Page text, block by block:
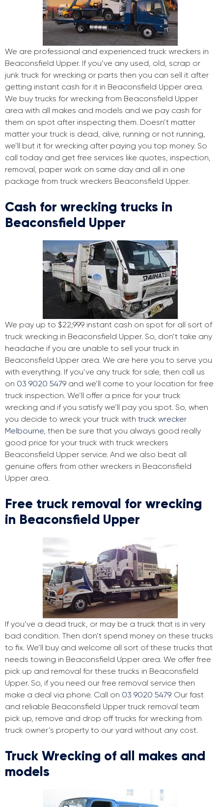
We are professional and experienced truck wreckers in
Beaconsfield Upper. If you’ve any used, old, scrap or
junk truck for wrecking or parts then you can sell it after
getting instant cash for it in Beaconsfield Upper area.
We buy trucks for wrecking from Beaconsfield Upper
area with all makes and models and we pay cash for
them on spot after inspecting them. Doesn’t matter
matter your truck is dead, alive, running or not running,
we’ll but it for wrecking after paying you top money. So
call today and get free services like quotes, inspection,
removal, paper work on same day and all in one
package from truck wreckers Beaconsfield Upper.
Cash for wrecking trucks in
Beaconsfield Upper
We pay up to $22,999 instant cash on spot for all sort of
truck wrecking in Beaconsfield Upper. So, don’t take any
headache if you are unable to sell your truck in
Beaconsfield Upper area. We are here you to serve you
with everything. If you’ve any truck for sale, then call us
on 03 9020 5479 and we’ll come to your location for free
truck inspection. We’ll offer a price for your truck
wrecking and if you satisfy we’ll pay you spot. So, when
you decide to wreck your truck with truck wrecker
Melbourne, then be sure that you always good really
good price for your truck with truck wreckers
Beaconsfield Upper service. And we also beat all
genuine offers from other wreckers in Beaconsfield
Upper area.
Free truck removal for wrecking
in Beaconsfield Upper
If you’ve a dead truck, or may be a truck that is in very
bad condition. Then don’t spend money on these trucks
to fix. We’ll buy and welcome all sort of these trucks that
needs towing in Beaconsfield Upper area. We offer free
pick up and removal for these trucks in Beaconsfield
Upper. So, if you need our free removal service then
make a deal via phone. Call on 03 9020 5479. Our fast
and reliable Beaconsfield Upper truck removal team
pick up, remove and drop off trucks for wrecking from
truck owner’s property to our yard without any cost.
Truck Wrecking of all makes and
models